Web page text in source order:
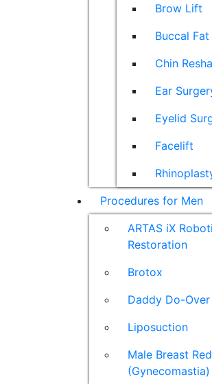
Brow Lift
Buccal
Chin
Ear
Eyelid
Facelift
Procedures for Men
ARTAS iX
Restoration
Brotox
Daddy Do-Over
Liposuction
Male Breast
(Gynecomastia)